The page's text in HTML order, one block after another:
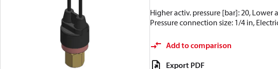
Higher activ. pressure [bar]: 20, Lower
Pressure connection size: 1/4 in,
Add to comparison
Export PDF